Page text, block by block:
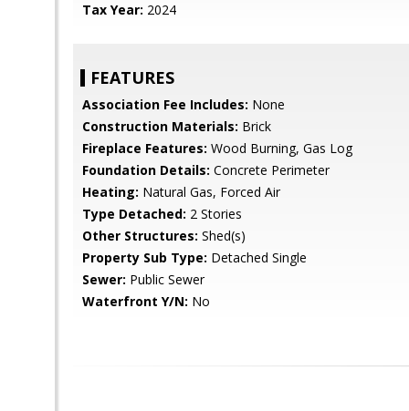
Tax Year: 2024
FEATURES
Association Fee Includes: None
Construction Materials: Brick
Fireplace Features: Wood Burning, Gas Log
Foundation Details: Concrete Perimeter
Heating: Natural Gas, Forced Air
Type Detached: 2 Stories
Other Structures: Shed(s)
Property Sub Type: Detached Single
Sewer: Public Sewer
Waterfront Y/N: No